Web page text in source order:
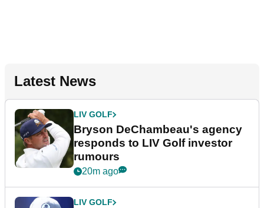
Latest News
LIV GOLF
Bryson DeChambeau's agency
responds to LIV Golf investor
rumours
20m ago
LIV GOLF